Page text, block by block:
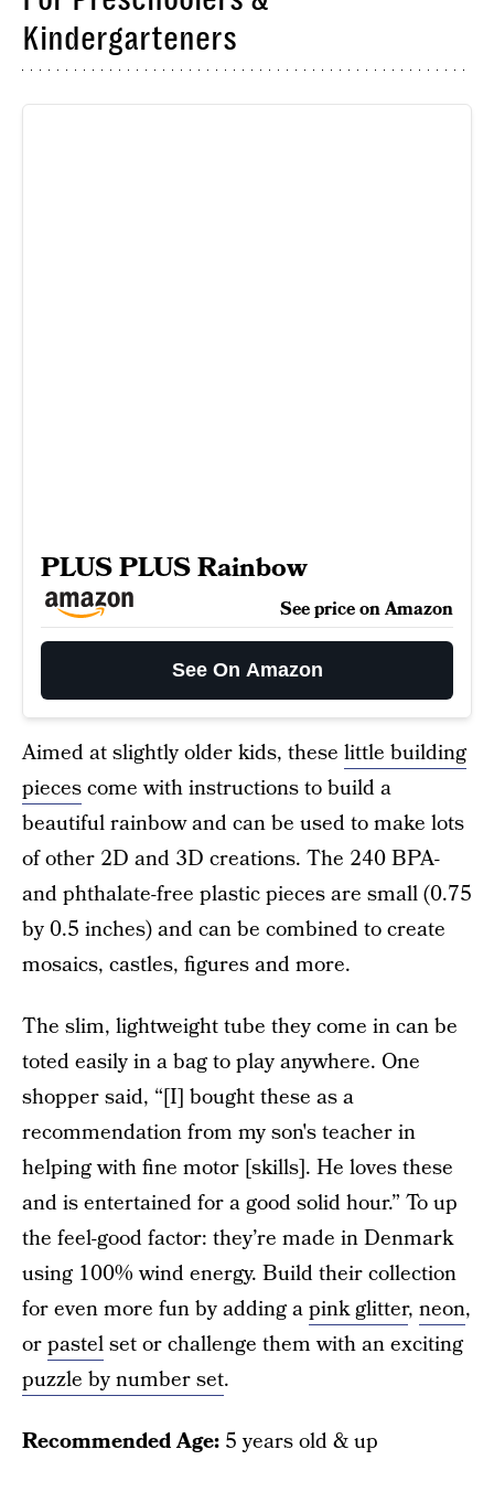
Kindergarteners
PLUS PLUS Rainbow
See price on Amazon
See On Amazon
Aimed at slightly older kids, these little building
piecescome with instructions to build a
beautiful rainbow and can be used to make lots
of other 2D and 3D creations. The 240 BPA-
and phthalate-free plastic pieces are small (0.75
by 0.5 inches) and can be combined to create
mosaics, castles, figures and more.
The slim, lightweight tube they come in can be
toted easily in a bag to play anywhere. One
shopper said, “[I] bought these as a
recommendation from my son's teacher in
helping with fine motor [skills]. He loves these
and is entertained for a good solid hour.” To up
the feel-good factor: they’re made in Denmark
using 100% wind energy. Build their collection
for even more fun by adding apink glitter, neon,
orpastelset or challenge them with an exciting
puzzle by number set.
Recommended Age: 5 years old & up